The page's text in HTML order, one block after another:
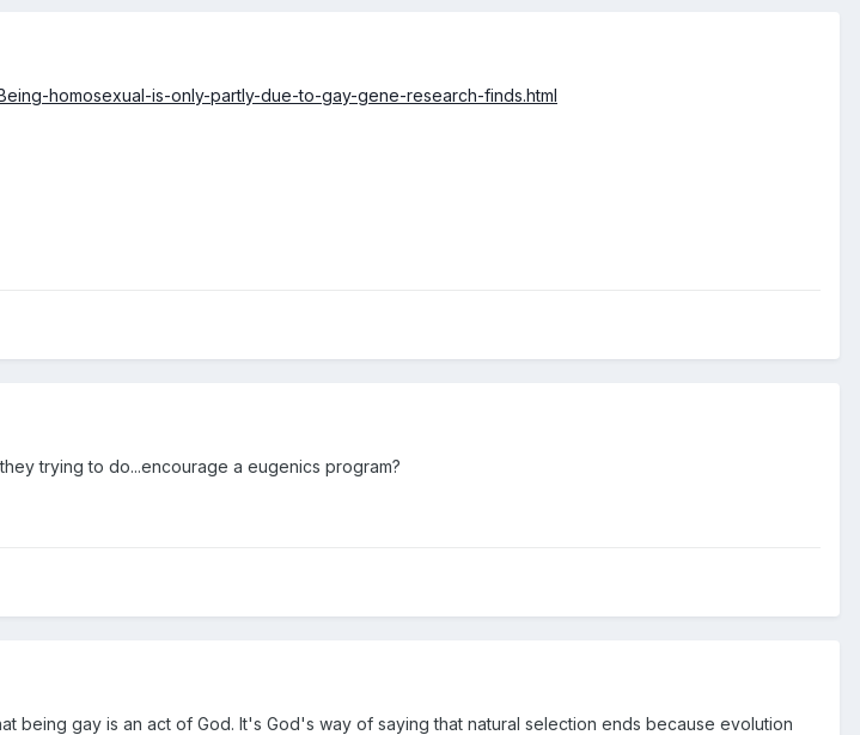
homosexual-is-only-partly-due-to-gay-gene-research-finds.html
trying to do...encourage a eugenics program?
being gay is an act of God. It's God's way of saying that natural selection ends because evolution